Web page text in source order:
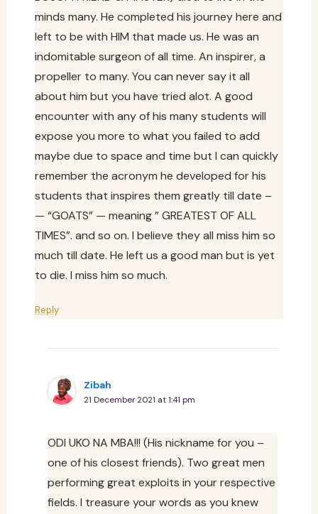
minds many. He completed his journey here and
left to be with HIM that made us. He was an
indomitable surgeon of all time. An inspirer, a
propeller to many. You can never say it all
about him but you have tried alot. A good
encounter with any of his many students will
expose you more to what you failed to add
maybe due to space and time but I can quickly
remember the acronym he developed for his
students that inspires them greatly till date –
— “GOATS” — meaning ” GREATEST OF ALL
TIMES”. and so on. I believe they all miss him so
much till date. He left us a good man but is yet
to die. I miss him so much.
Reply
Zibah
21 December 2021 at 1:41 pm
ODI UKO NA MBA!!! (His nickname for you –
one of his closest friends). Two great men
performing great exploits in your respective
fields. I treasure your words as you knew